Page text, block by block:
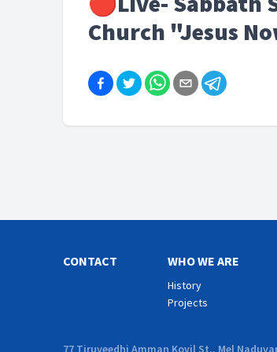
Church "Jesus
CONTACT WHO WE ARE
History
Projects
77 Tiruveedhi Amman Kovil St., Mel